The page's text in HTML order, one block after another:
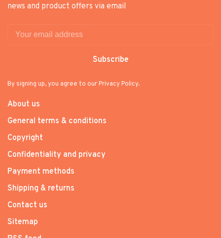
news and product offers via email
Subscribe
By signing up, you agree to our Privacy Policy.
About us
General terms & conditions
Copyright
Confidentiality and privacy
Payment methods
Shipping & returns
Contact us
Sitemap